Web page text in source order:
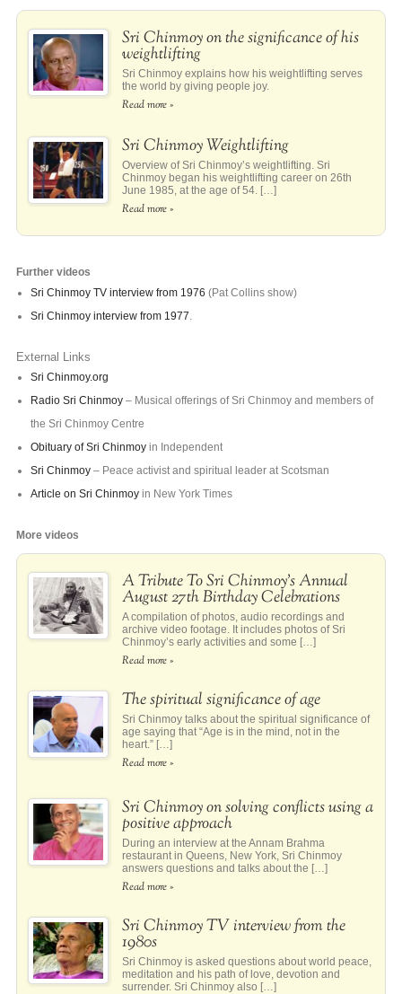
Sri Chinmoy on the significance of his
weightlifting
Sri Chinmoy explains how his weightlifting serves
the world by giving people joy.
Read more »
Sri Chinmoy Weightlifting
Overview of Sri Chinmoy’s weightlifting. Sri
Chinmoy began his weightlifting career on 26th
June 1985, at the age of 54. […]
Read more »
Further videos
Sri Chinmoy TV interview from 1976 (Pat Collins show)
Sri Chinmoy interview from 1977
External Links
Sri Chinmoy.org
Radio Sri Chinmoy– Musical offerings of Sri Chinmoy and members of
the Sri Chinmoy Centre
Obituary of Sri Chinmoyin Independent
Sri Chinmoy– Peace activist and spiritual leader at Scotsman
Article on Sri Chinmoyin New York Times
More videos
A Tribute To Sri Chinmoy’s Annual
August 27th Birthday Celebrations
A compilation of photos, audio recordings and
archive video footage. It includes photos of Sri
Chinmoy’s early activities and some […]
Read more »
The spiritual significance of age
Sri Chinmoy talks about the spiritual significance of
age saying that “Age is in the mind, not in the
heart.” […]
Read more »
Sri Chinmoy on solving conflicts using a
positive approach
During an interview at the Annam Brahma
restaurant in Queens, New York, Sri Chinmoy
answers questions and talks about the […]
Read more »
Sri Chinmoy TV interview from the
1980s
Sri Chinmoy is asked questions about world peace,
meditation and his path of love, devotion and
surrender. Sri Chinmoy also […]